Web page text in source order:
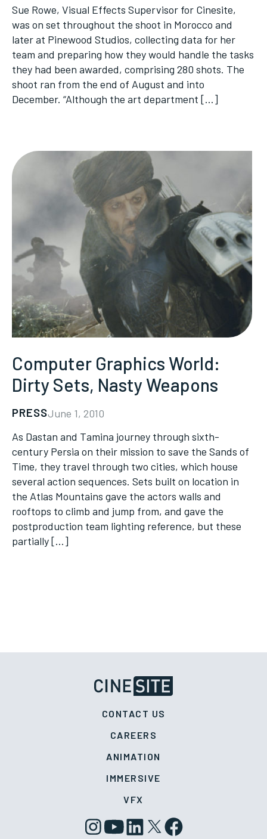
Sue Rowe, Visual Effects Supervisor for Cinesite,
was on set throughout the shoot in Morocco and
later at Pinewood Studios, collecting data for her
team and preparing how they would handle the tasks
they had been awarded, comprising 280 shots. The
shoot ran from the end of August and into
December. “Although the art department […]
Computer Graphics World:
Dirty Sets, Nasty Weapons
PRESSJune 1, 2010
As Dastan and Tamina journey through sixth-
century Persia on their mission to save the Sands of
Time, they travel through two cities, which house
several action sequences. Sets built on location in
the Atlas Mountains gave the actors walls and
rooftops to climb and jump from, and gave the
postproduction team lighting reference, but these
partially […]
CONTACT US
CAREERS
ANIMATION
IMMERSIVE
VFX